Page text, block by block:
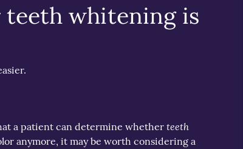
whitening is
a patient can determine whetherteeth
anymore, it may be worth considering a